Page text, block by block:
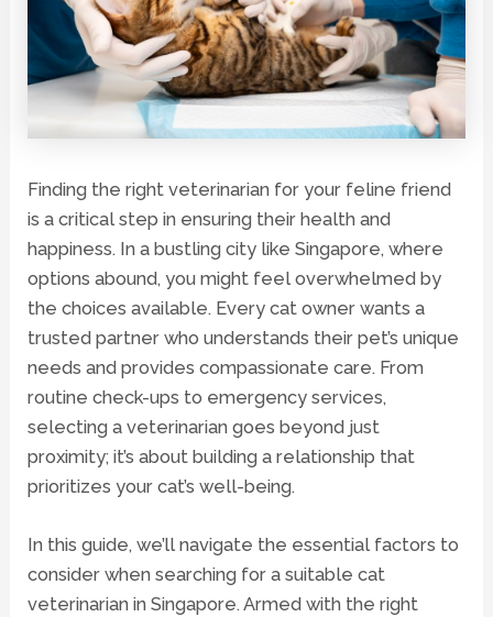
Finding the right veterinarian for your feline friend
is a critical step in ensuring their health and
happiness. In a bustling city like Singapore, where
options abound, you might feel overwhelmed by
the choices available. Every cat owner wants a
trusted partner who understands their pet’s unique
needs and provides compassionate care. From
routine check-ups to emergency services,
selecting a veterinarian goes beyond just
proximity; it’s about building a relationship that
prioritizes your cat’s well-being.
In this guide, we’ll navigate the essential factors to
consider when searching for a suitable cat
veterinarian in Singapore. Armed with the right